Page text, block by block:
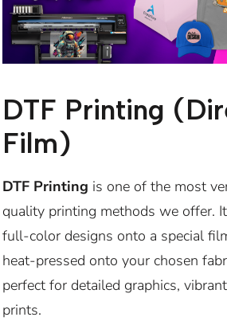
DTF Printing
Film)
DTF Printing is one of the most
quality printing methods we offer.
full-color designs onto a special
heat-pressed onto your chosen
perfect for detailed graphics,
prints.